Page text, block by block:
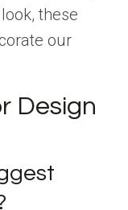
these
our
Design